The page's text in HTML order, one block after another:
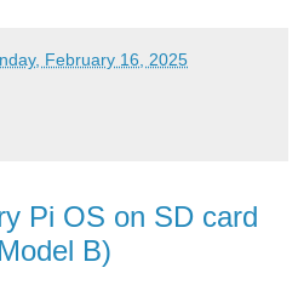
February 16, 2025
Pi OS on SD card
B)